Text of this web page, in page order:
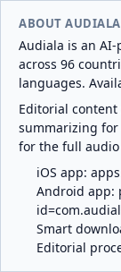
ABOUT AUDIALA
Audiala is an
across 96
languages.
Editorial content
summarizing for
for the full
iOS app:
Android app:
Smart
Editorial